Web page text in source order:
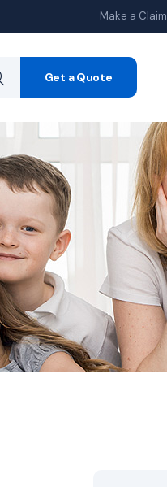
Make a Claim
Get a Quote